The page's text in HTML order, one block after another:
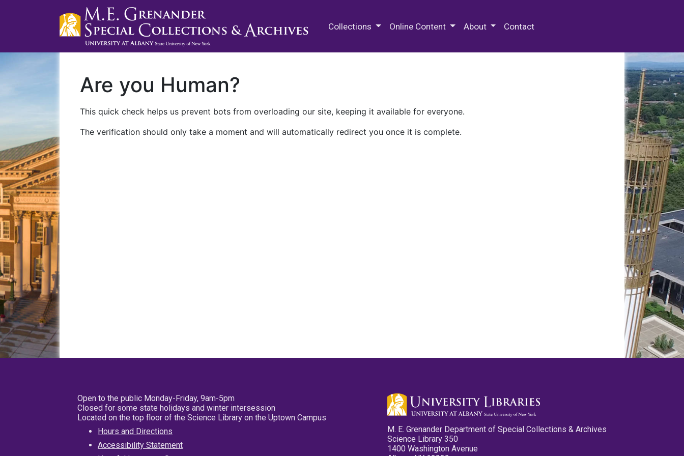
Collections Online Content About Contact
Are you Human?
This quick check helps us prevent bots from overloading our site, keeping it available for everyone.
The verification should only take a moment and will automatically redirect you once it is complete.
Open to the public Monday-Friday, 9am-5pm
Closed for some state holidays and winter intersession
Located on the top floor of the Science Library on the Uptown Campus
Hours and Directions
Accessibility Statement
M. E. Grenander Department of Special Collections & Archives
Science Library 350
1400 Washington Avenue